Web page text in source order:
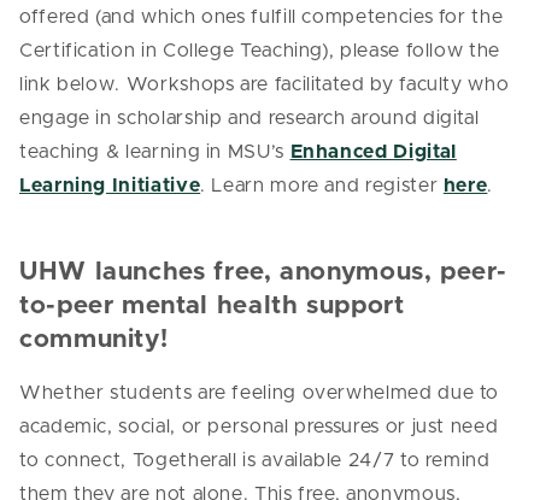
offered (and which ones fulfill competencies for the
Certification in College Teaching), please follow the
link below. Workshops are facilitated by faculty who
engage in scholarship and research around digital
teaching & learning in MSU’s Enhanced Digital
Learning Initiative. Learn more and register here.
UHW launches free, anonymous, peer-
to-peer mental health support
community!
Whether students are feeling overwhelmed due to
academic, social, or personal pressures or just need
to connect, Togetherall is available 24/7 to remind
them they are not alone. This free, anonymous,